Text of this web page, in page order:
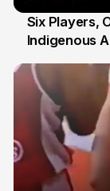
7 Jul
Six Players,
Indigenous